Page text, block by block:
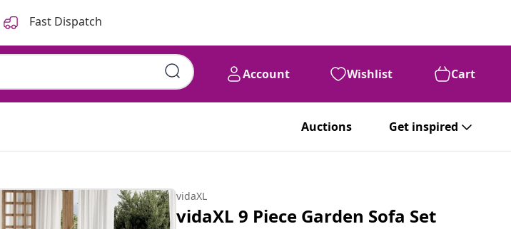
Fast Dispatch
Account Wishlist Cart
Auctions Get inspired
vidaXL
vidaXL 9 Piece Garden Sofa Set